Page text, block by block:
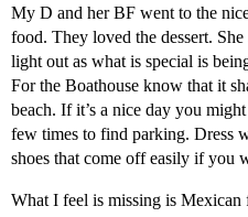
My D and her BF went to the
food. They loved the dessert.
light out as what is special is
For the Boathouse know that it
beach. If it’s a nice day you
few times to find parking. Dress
shoes that come off easily if you
What I feel is missing is